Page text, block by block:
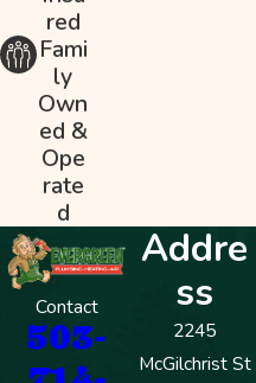
red
Fami
ly
Own
ed &
Ope
rate
d
Contact
503-
Addre
ss
2245
McGilchrist St